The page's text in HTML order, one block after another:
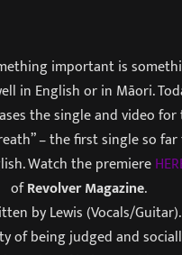
important is
in English or in Māori.
the single and video
– the first single so
Watch the premiere
ofRevolver Magazine.
by Lewis (Vocals/
of being judged and